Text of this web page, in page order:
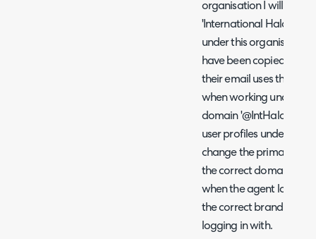
organisation I will see a
'International Halo' and
under this organisation.
have been copied from
their email uses the
when working under
domain '@IntHalo'.
user profiles under the
change the primary
the correct domain for
when the agent logs
the correct branding in
logging in with.